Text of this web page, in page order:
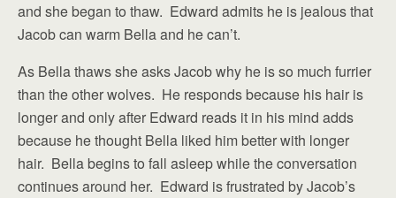
and she began to thaw. Edward admits he is jealous that
Jacob can warm Bella and he can’t.
As Bella thaws she asks Jacob why he is so much furrier
than the other wolves. He responds because his hair is
longer and only after Edward reads it in his mind adds
because he thought Bella liked him better with longer
hair. Bella begins to fall asleep while the conversation
continues around her. Edward is frustrated by Jacob’s